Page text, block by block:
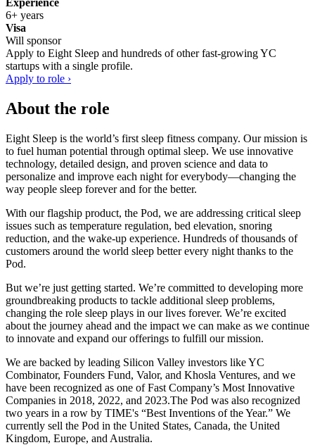
6+ years
Visa
Will sponsor
Apply to Eight Sleep and hundreds of other fast-growing YC
startups with a single profile.
Apply to role ›
About the role
Eight Sleep is the world’s first sleep fitness company. Our mission is
to fuel human potential through optimal sleep. We use innovative
technology, detailed design, and proven science and data to
personalize and improve each night for everybody—changing the
way people sleep forever and for the better.
With our flagship product, the Pod, we are addressing critical sleep
issues such as temperature regulation, bed elevation, snoring
reduction, and the wake-up experience. Hundreds of thousands of
customers around the world sleep better every night thanks to the
Pod.
But we’re just getting started. We’re committed to developing more
groundbreaking products to tackle additional sleep problems,
changing the role sleep plays in our lives forever. We’re excited
about the journey ahead and the impact we can make as we continue
to innovate and expand our offerings to fulfill our mission.
We are backed by leading Silicon Valley investors like YC
Combinator, Founders Fund, Valor, and Khosla Ventures, and we
have been recognized as one of Fast Company’s Most Innovative
Companies in 2018, 2022, and 2023.The Pod was also recognized
two years in a row by TIME's “Best Inventions of the Year.” We
currently sell the Pod in the United States, Canada, the United
Kingdom, Europe, and Australia.